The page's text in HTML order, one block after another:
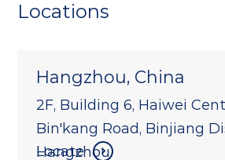
Locations
Hangzhou, China
2F, Building 6, Haiwei
Bin'kang Road, Binjiang
Hangzhou
Locate